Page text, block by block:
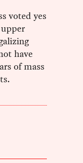
voted yes
have
of mass